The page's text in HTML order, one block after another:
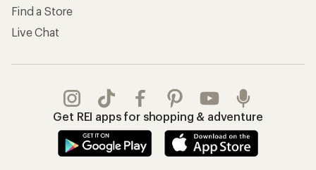
Find a Store
Live Chat
Get REI apps for shopping & adventure